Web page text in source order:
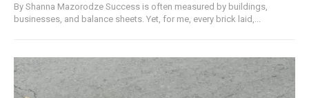
By Shanna Mazorodze Success is often measured by buildings,
businesses, and balance sheets. Yet, for me, every brick laid,...